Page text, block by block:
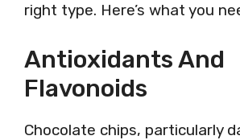
right type. Here’s what you
Antioxidants And
Flavonoids
Chocolate chips, particularly